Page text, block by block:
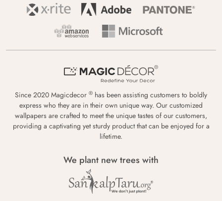
Since 2020 Magicdecor ® has been assisting customers to boldly
express who they are in their own unique way. Our customized
wallpapers are crafted to meet the unique tastes of our customers,
providing a captivating yet sturdy product that can be enjoyed for a
lifetime.
We plant new trees with